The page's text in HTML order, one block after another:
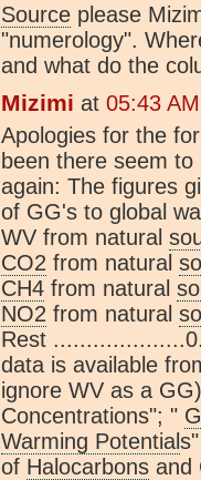
Source please
"numerology".
and what do the
Mizimi at 05:43
Apologies for the
been there seem
again: The figures
of GG's to global
WV from natural
CO2 from natural
CH4 from natural
NO2 from natural
Rest
data is available
ignore WV as a
Concentrations"; "
Warming Potential
of Halocarbons and